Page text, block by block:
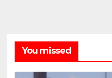
You missed